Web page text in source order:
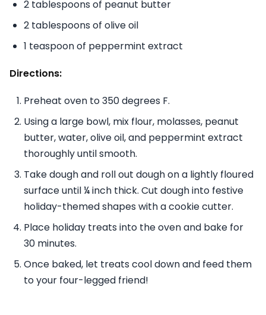
2 tablespoons of peanut butter
2 tablespoons of olive oil
1 teaspoon of peppermint extract
Directions:
Preheat oven to 350 degrees F.
Using a large bowl, mix flour, molasses, peanut
butter, water, olive oil, and peppermint extract
thoroughly until smooth.
Take dough and roll out dough on a lightly floured
surface until ¼ inch thick. Cut dough into festive
holiday-themed shapes with a cookie cutter.
Place holiday treats into the oven and bake for
30 minutes.
Once baked, let treats cool down and feed them
to your four-legged friend!